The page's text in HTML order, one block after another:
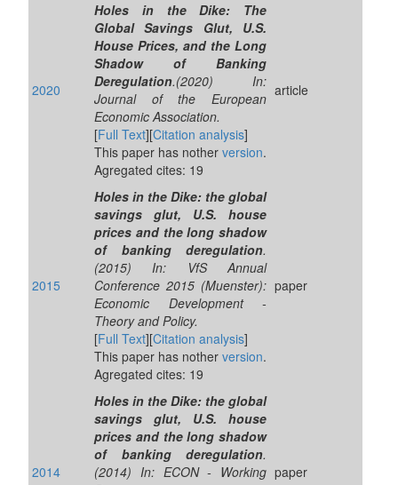
2020
Holes in the Dike: The
Global Savings Glut, U.S.
House Prices, and the Long
Shadow of Banking
Deregulation.(2020) In:
Journal of the European
Economic Association.
[Full Text][Citation analysis]
This paper has nother version.
Agregated cites: 19
article
2015
Holes in the Dike: the global
savings glut, U.S. house
prices and the long shadow
of banking deregulation.
(2015) In: VfS Annual
Conference 2015 (Muenster):
Economic Development -
Theory and Policy.
[Full Text][Citation analysis]
This paper has nother version.
Agregated cites: 19
paper
2014
Holes in the Dike: the global
savings glut, U.S. house
prices and the long shadow
of banking deregulation.
(2014) In: ECON - Working paper